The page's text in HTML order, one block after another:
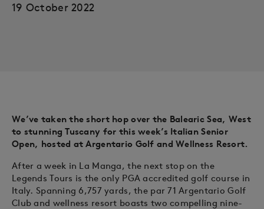
19 October 2022
We’ve taken the short hop over the Balearic Sea, West
to stunning Tuscany for this week’s Italian Senior
Open, hosted at Argentario Golf and Wellness Resort.
After a week in La Manga, the next stop on the
Legends Tours is the only PGA accredited golf course in
Italy. Spanning 6,757 yards, the par 71 Argentario Golf
Club and wellness resort boasts two compelling nine-